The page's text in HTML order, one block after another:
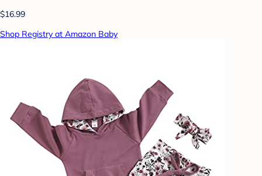
$16.99
Shop Registry at Amazon Baby